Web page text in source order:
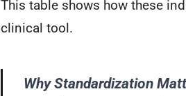
This table shows how these
clinical tool.
Why Standardization